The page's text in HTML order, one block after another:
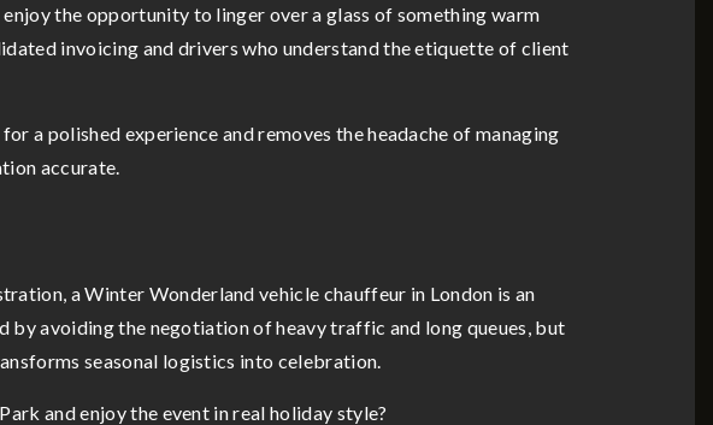
the opportunity to linger over a glass of something warm
invoicing and drivers who understand the etiquette of client
a polished experience and removes the headache of managing
accurate.
a Winter Wonderland vehicle chauffeur in London is an
avoiding the negotiation of heavy traffic and long queues, but
seasonal logistics into celebration.
and enjoy the event in real holiday style?